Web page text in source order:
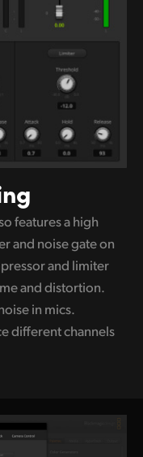
features a high
and noise gate on
and limiter
and distortion.
in mics.
differentchannels